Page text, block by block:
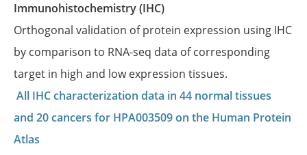
Immunohistochemistry (IHC)
Orthogonal validation of protein expression using IHC
by comparison to RNA-seq data of corresponding
target in high and low expression tissues.
All IHC characterization data in 44 normal tissues
and 20 cancers for HPA003509 on the Human Protein
Atlas